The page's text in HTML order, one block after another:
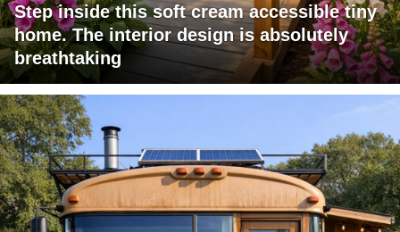
Step inside this soft cream accessible tiny
home. The interior design is absolutely
breathtaking